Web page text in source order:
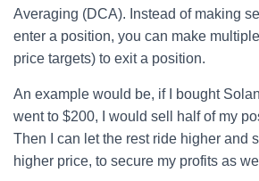
Averaging (DCA). Instead of making
enter a position, you can make
price targets) to exit a position.
An example would be, if I bought
went to $200, I would sell half of my
Then I can let the rest ride higher and
higher price, to secure my profits as